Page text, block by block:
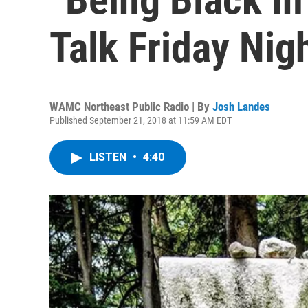
Talk Friday
WAMC Northeast Public Radio | By Josh Landes
Published September 21, 2018 at 11:59 AM EDT
LISTEN • 4:40